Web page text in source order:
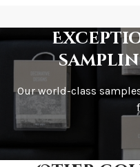
How is it shipped?
Our world-class